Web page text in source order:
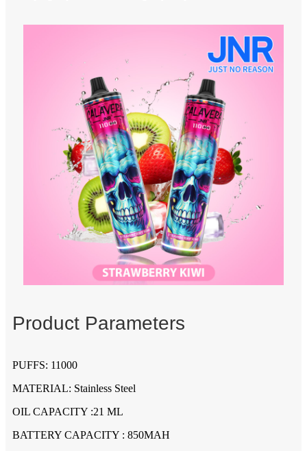
Product Parameters
PUFFS: 11000
MATERIAL: Stainless Steel
OIL CAPACITY :21 ML
BATTERY CAPACITY : 850MAH